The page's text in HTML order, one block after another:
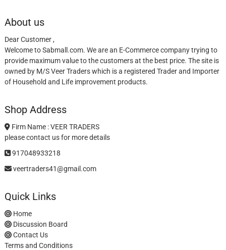
About us
Dear Customer ,
Welcome to Sabmall.com. We are an E-Commerce company trying to
provide maximum value to the customers at the best price. The site is
owned by M/S Veer Traders which is a registered Trader and Importer
of Household and Life improvement products.
Shop Address
Firm Name : VEER TRADERS
please contact us for more details
917048933218
veertraders41@gmail.com
Quick Links
Home
Discussion Board
Contact Us
Terms and Conditions